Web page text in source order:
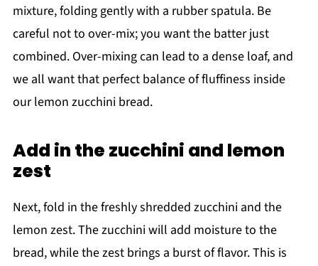
mixture, folding gently with a rubber spatula. Be
careful not to over-mix; you want the batter just
combined. Over-mixing can lead to a dense loaf, and
we all want that perfect balance of fluffiness inside
our lemon zucchini bread.
Add in the zucchini and lemon
zest
Next, fold in the freshly shredded zucchini and the
lemon zest. The zucchini will add moisture to the
bread, while the zest brings a burst of flavor. This is